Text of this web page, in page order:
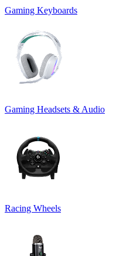
Gaming Keyboards
Gaming Headsets & Audio
Racing Wheels